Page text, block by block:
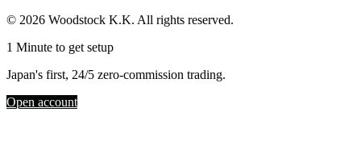
© 2026 Woodstock K.K. All rights reserved.
1 Minute to get setup
Japan's first, 24/5 zero-commission trading.
Open account